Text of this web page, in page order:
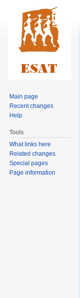
Main page
Recent changes
Help
Tools
What links here
Related changes
Special pages
Page information